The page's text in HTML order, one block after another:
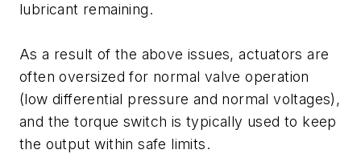
lubricant remaining.
As a result of the above issues, actuators are
often oversized for normal valve operation
(low differential pressure and normal voltages),
and the torque switch is typically used to keep
the output within safe limits.